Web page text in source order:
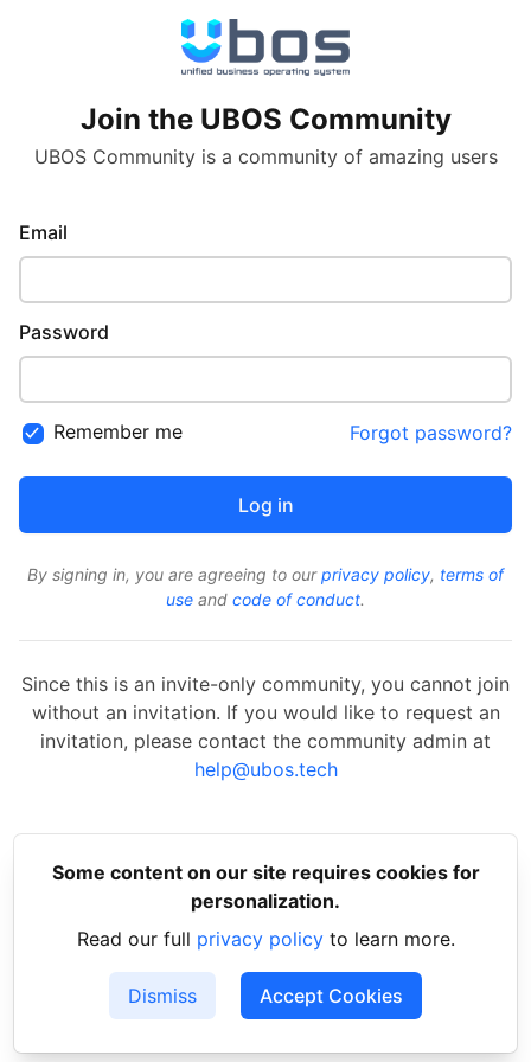
Join the UBOS Community
UBOS Community is a community of amazing users
Email
Password
Remember me Forgot password?
By signing in, you are agreeing to ourprivacy policy, terms of
use and code of conduct.
Since this is an invite-only community, you cannot join
without an invitation. If you would like to request an
invitation, please contact the community admin at
help@ubos.tech
Some content on our site requires cookies for
personalization.
Read our full privacy policyto learn more.
Dismiss Accept Cookies